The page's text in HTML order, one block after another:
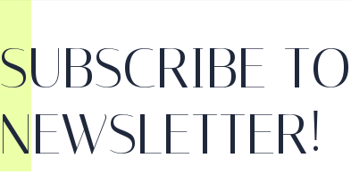
SUBSCRIBE TO
NEWSLETTER!